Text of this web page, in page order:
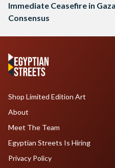
Immediate Ceasefire in
Consensus
Shop Limited Edition Art
About
Meet The Team
Egyptian Streets Is Hiring
Privacy Policy